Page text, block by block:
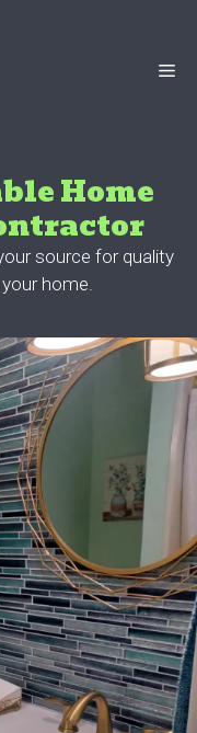
Home
source for quality
your home.